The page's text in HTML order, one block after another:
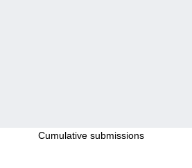
Cumulative submissions